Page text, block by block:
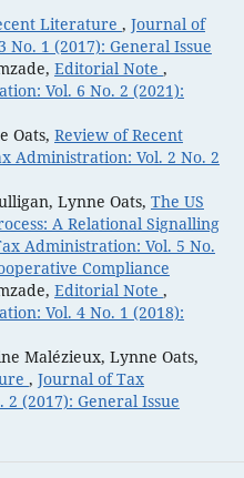
Literature , Journal of
1 (2017): General Issue
Editorial Note ,
Vol. 6 No. 2 (2021):
Oats, Review of Recent
Administration: Vol. 2 No. 2
Lynne Oats, The US
A Relational Signalling
Administration: Vol. 5 No.
Compliance
Editorial Note ,
Vol. 4 No. 1 (2018):
Malézieux, Lynne Oats,
, Journal of Tax
(2017): General Issue